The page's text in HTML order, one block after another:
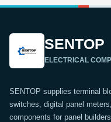
SENTOP
ELECTRICAL
SENTOP supplies terminal
switches, digital panel
components for panel